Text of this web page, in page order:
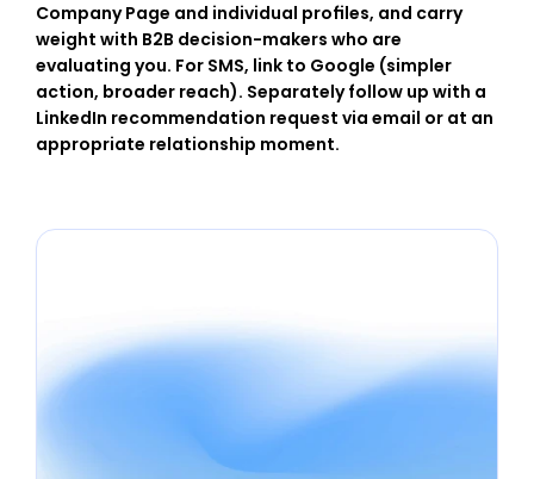
Company Page and individual profiles, and carry
weight with B2B decision-makers who are
evaluating you. For SMS, link to Google (simpler
action, broader reach). Separately follow up with a
LinkedIn recommendation request via email or at an
appropriate relationship moment.